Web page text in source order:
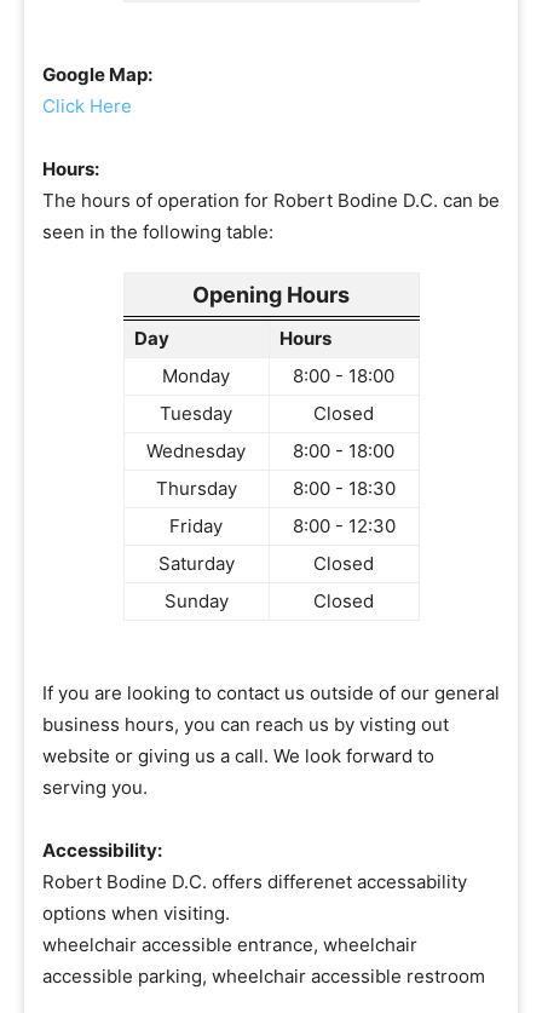
Google Map:
Click Here
Hours:
The hours of operation for Robert Bodine D.C. can be
seen in the following table:
Opening Hours
Day
Hours
Monday
8:00 - 18:00
Tuesday
Closed
Wednesday
8:00 - 18:00
Thursday
8:00 - 18:30
Friday
8:00 - 12:30
Saturday
Closed
Sunday
Closed
If you are looking to contact us outside of our general
business hours, you can reach us by visting out
website or giving us a call. We look forward to
serving you.
Accessibility:
Robert Bodine D.C. offers differenet accessability
options when visiting.
wheelchair accessible entrance, wheelchair
accessible parking, wheelchair accessible restroom